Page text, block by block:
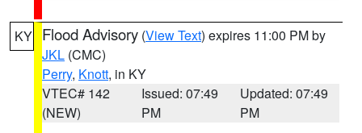
KY Flood Advisory (View Text) expires 11:00 PM by
JKL (CMC)
Perry, Knott, in KY
VTEC# 142
(NEW)
Issued: 07:49
PM
Updated: 07:49
PM